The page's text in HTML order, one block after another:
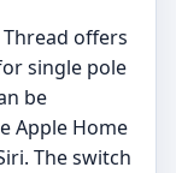
offers
single pole
be
Apple Home
The switch